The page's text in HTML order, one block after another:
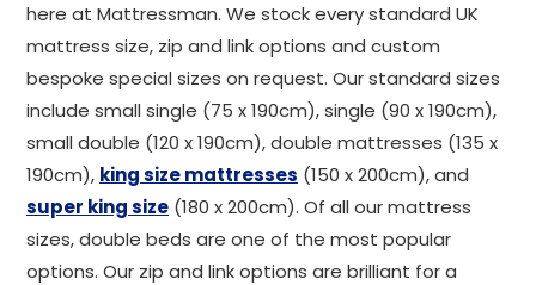
here at Mattressman. We stock every standard UK
mattress size, zip and link options and custom
bespoke special sizes on request. Our standard sizes
include small single (75 x 190cm), single (90 x 190cm),
small double (120 x 190cm), double mattresses (135 x
190cm), king size mattresses (150 x 200cm), and
super king size (180 x 200cm). Of all our mattress
sizes, double beds are one of the most popular
options. Our zip and link options are brilliant for a